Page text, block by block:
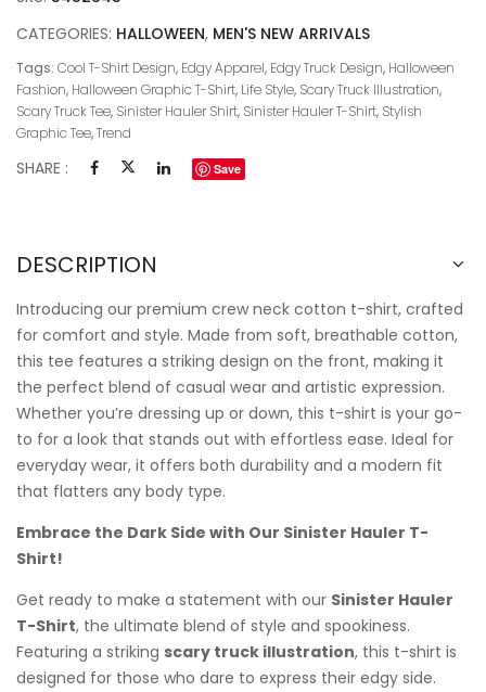
CATEGORIES: HALLOWEEN, MEN'S NEW ARRIVALS
Tags: Cool T-Shirt Design, Edgy Apparel, Edgy Truck Design, Halloween
Fashion, Halloween Graphic T-Shirt, Life Style, Scary Truck Illustration,
Scary Truck Tee, Sinister Hauler Shirt, Sinister Hauler T-Shirt, Stylish
Graphic Tee,Trend
SHARE : Save
DESCRIPTION
Introducing our premium crew neck cotton t-shirt, crafted
for comfort and style. Made from soft, breathable cotton,
this tee features a striking design on the front, making it
the perfect blend of casual wear and artistic expression.
Whether you’re dressing up or down, this t-shirt is your go-
to for a look that stands out with effortless ease. Ideal for
everyday wear, it offers both durability and a modern fit
that flatters any body type.
Embrace the Dark Side with Our Sinister Hauler T-
Shirt!
Get ready to make a statement with our Sinister Hauler
T-Shirt, the ultimate blend of style and spookiness.
Featuring a striking scary truck illustration, this t-shirt is
designed for those who dare to express their edgy side.